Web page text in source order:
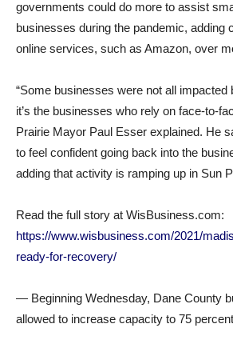
governments could do more to assist
businesses during the pandemic, adding
online services, such as Amazon, over
“Some businesses were not all impacted
it’s the businesses who rely on face-to-
Prairie Mayor Paul Esser explained. He
to feel confident going back into the
adding that activity is ramping up in Sun
Read the full story at WisBusiness.com:
https://www.wisbusiness.com/2021/
ready-for-recovery/
— Beginning Wednesday, Dane County
allowed to increase capacity to 75